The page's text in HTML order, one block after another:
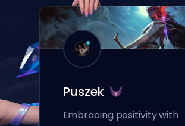
Puszek
Embracing positivity with